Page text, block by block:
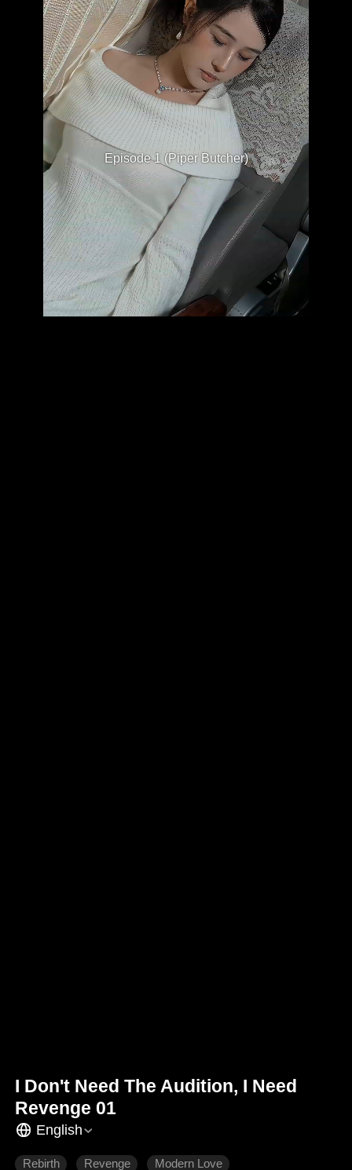
Episode 1 (Piper Butcher)
I Don't Need The Audition, I Need
Revenge 01
English
Rebirth Revenge Modern Love